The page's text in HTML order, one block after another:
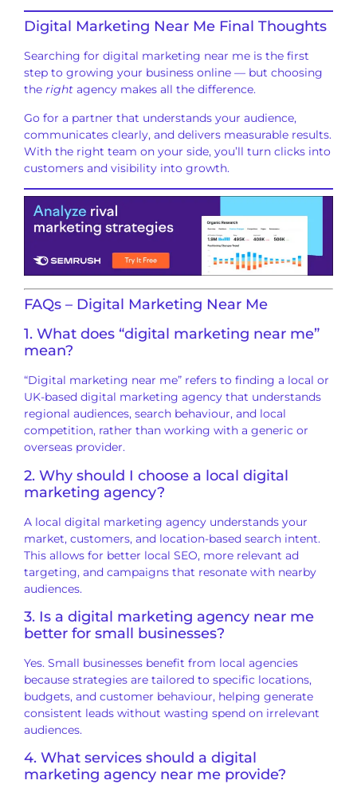
Digital Marketing Near Me Final Thoughts
Searching for digital marketing near me is the first
step to growing your business online — but choosing
the right agency makes all the difference.
Go for a partner that understands your audience,
communicates clearly, and delivers measurable results.
With the right team on your side, you’ll turn clicks into
customers and visibility into growth.
FAQs – Digital Marketing Near Me
1. What does “digital marketing near me”
mean?
“Digital marketing near me” refers to finding a local or
UK-based digital marketing agency that understands
regional audiences, search behaviour, and local
competition, rather than working with a generic or
overseas provider.
2. Why should I choose a local digital
marketing agency?
A local digital marketing agency understands your
market, customers, and location-based search intent.
This allows for better local SEO, more relevant ad
targeting, and campaigns that resonate with nearby
audiences.
3. Is a digital marketing agency near me
better for small businesses?
Yes. Small businesses benefit from local agencies
because strategies are tailored to specific locations,
budgets, and customer behaviour, helping generate
consistent leads without wasting spend on irrelevant
audiences.
4. What services should a digital
marketing agency near me provide?